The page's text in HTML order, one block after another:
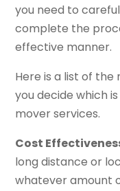
you need to
complete the
effective manner.
Here is a list of
you decide which
mover services.
Cost
long distance or
whatever amount